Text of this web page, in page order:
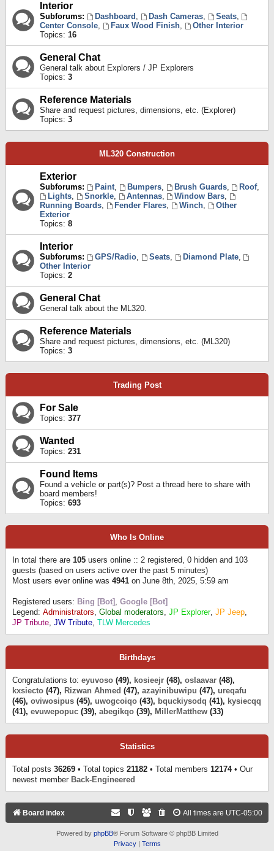
Interior
Subforums: Dashboard , Dash Cameras, Seats,
Center Console, Faux Wood Finish,
Other Interior
Topics: 16
General Chat
General talk about Explorers / JP Explorers
Topics: 3
Reference Materials
Share and request pictures, dimensions, etc. (Explorer)
Topics: 3
ML320 Construction
Exterior
Subforums: Paint, Bumpers, Brush Guards, Roof,
Lights, Snorkle, Antennas, Window Bars,
Running Boards, Fender Flares, Winch,
Other
Exterior
Topics: 8
Interior
Subforums: GPS/Radio, Seats, Diamond Plate,
Other Interior
Topics: 2
General Chat
General talk about the ML320.
Reference Materials
Share and request pictures, dimensions, etc. (ML320)
Topics: 3
Trading Post
For Sale
Topics: 377
Wanted
Topics: 231
Found Items
Found a vehicle or part(s)? Post a thread here to share with
board members!
Topics: 693
Who Is Online
In total there are 105 users online :: 2 registered, 0 hidden and 103
guests (based on users active over the past 5 minutes)
Most users ever online was 4941 on June 8th, 2025, 5:59 am
Registered users: Bing [Bot] , Google [Bot]
Legend: Administrators, Global moderators, JP Explorer, JP Jeep,
JP Tribute, JW Tribute, TLW Mercedes
Birthdays
Congratulations to: eyuvoso (49), kosieejr (48), oslaavar (48),
kxsiecto (47), Rizwan Ahmed (47), azayinibuwipu (47), ureqafu
(46), oviwosipus (45), uwogcoiqo (43), bquckiysodq (41), kysiecqq
(41), evuwepopuc (39), abegikqo (39), MillerMatthew (33)
Statistics
Total posts 36269 • Total topics 21182 • Total members 12174• Our
newest member Back-Engineered
Board index All times are UTC-05:00
Powered by phpBB® Forum Software © phpBB Limited
Privacy| Terms